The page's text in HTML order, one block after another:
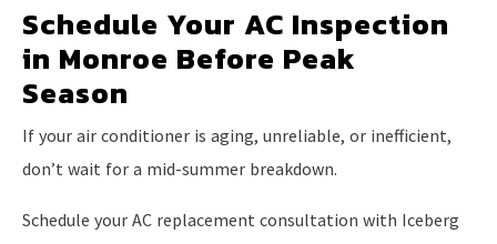
Schedule Your AC Inspection
in Monroe Before Peak
Season
If your air conditioner is aging, unreliable, or inefficient,
don’t wait for a mid-summer breakdown.
Schedule your AC replacement consultation with Iceberg